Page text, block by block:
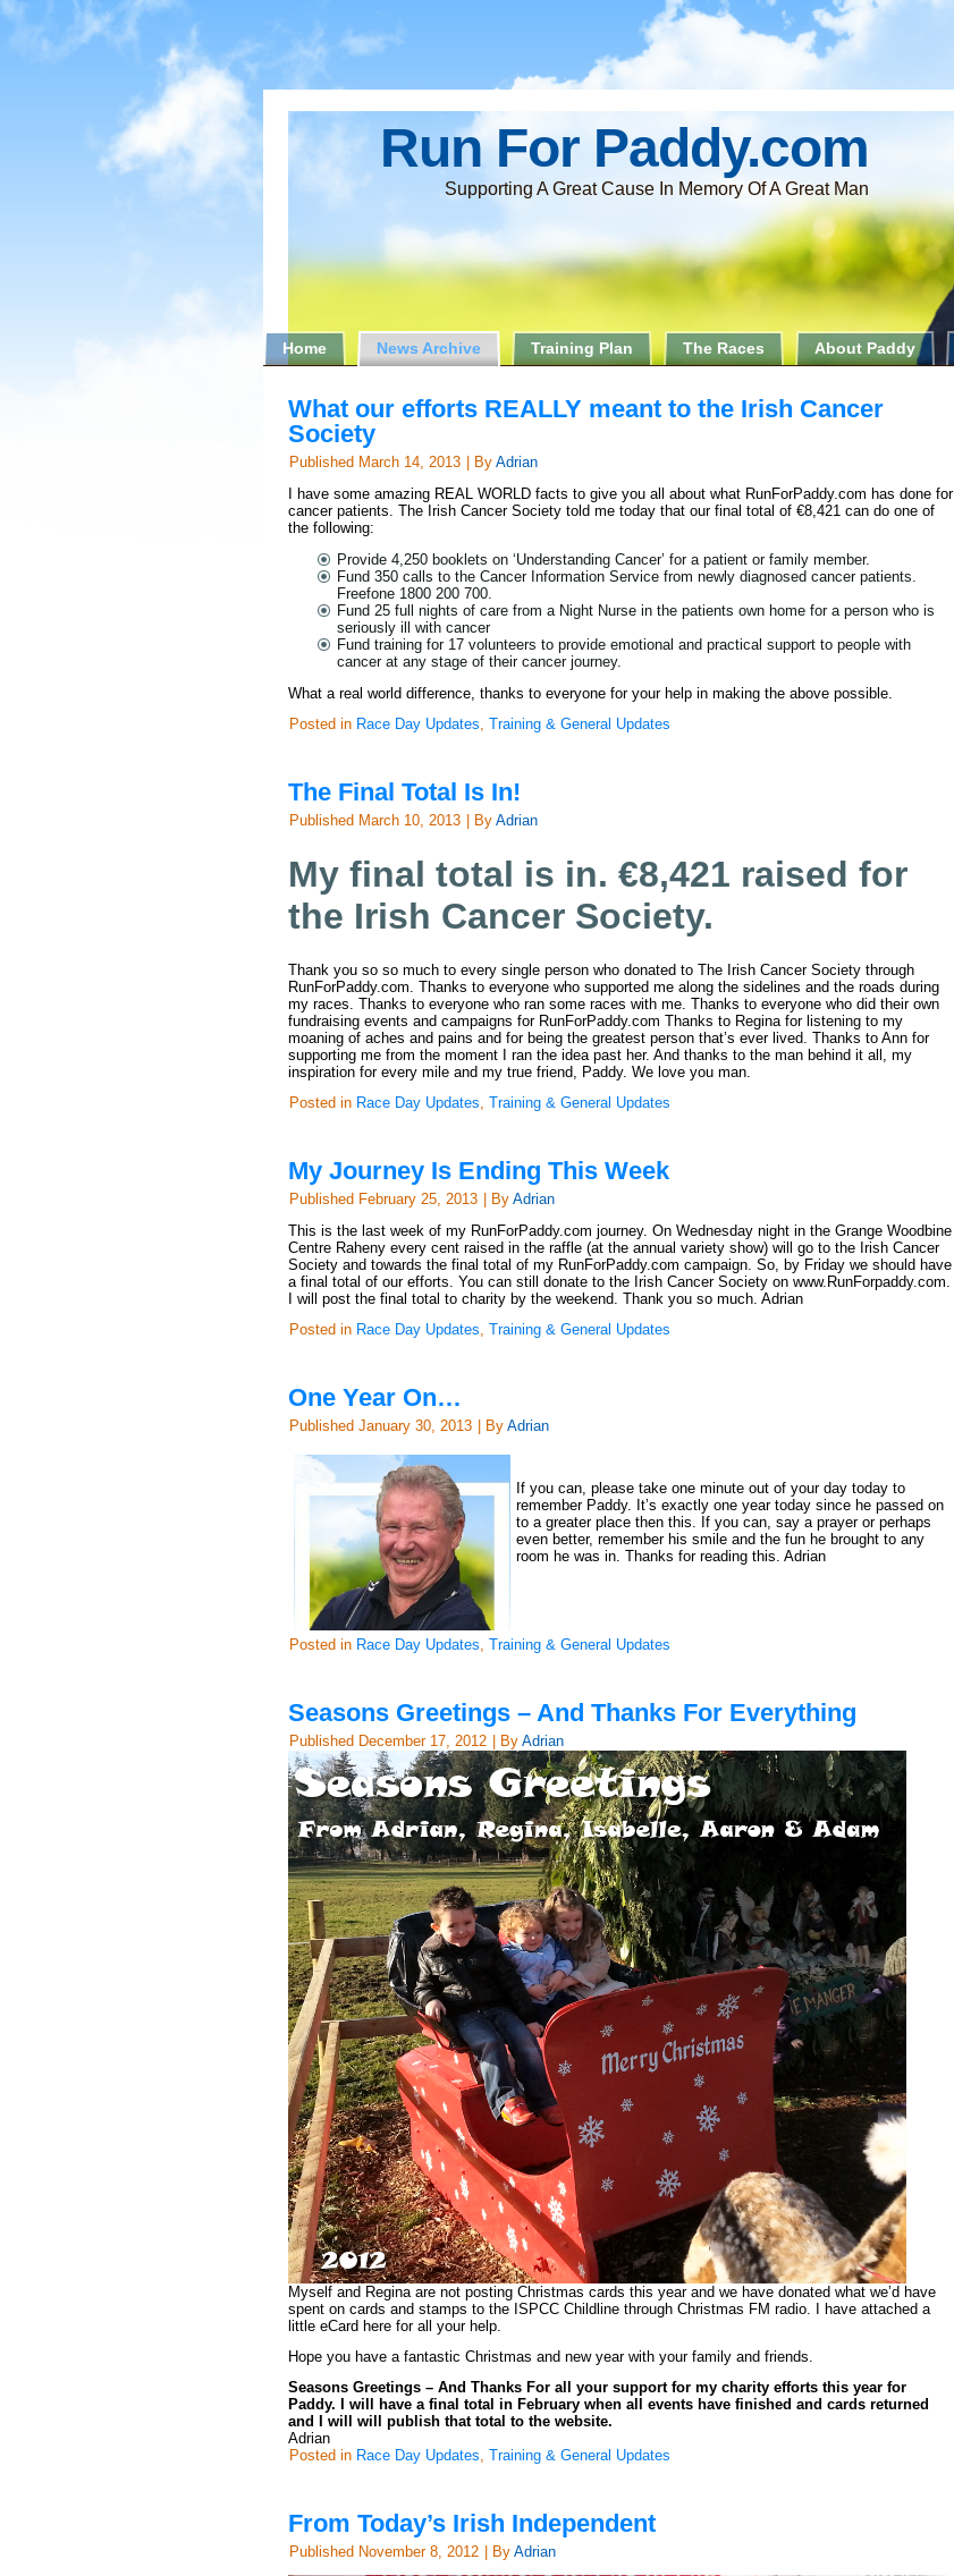
Run For Paddy.com
Supporting A Great Cause In Memory Of A Great Man
Home News Archive Training Plan The Races About Paddy
What our efforts REALLY meant to the Irish Cancer
Society
Published March 14, 2013 By Adrian
I have some amazing REAL WORLD facts to give you all about what RunForPaddy.com has done for
cancer patients. The Irish Cancer Society told me today that our final total of €8,421 can do one of
the following:
Provide 4,250 booklets on ‘Understanding Cancer’ for a patient or family member.
Fund 350 calls to the Cancer Information Service from newly diagnosed cancer patients.
Freefone 1800 200 700.
Fund 25 full nights of care from a Night Nurse in the patients own home for a person who is
seriously ill with cancer
Fund training for 17 volunteers to provide emotional and practical support to people with
cancer at any stage of their cancer journey.
What a real world difference, thanks to everyone for your help in making the above possible.
Posted in Race Day Updates, Training & General Updates
The Final Total Is In!
Published March 10, 2013 By Adrian
My final total is in. €8,421 raised for
the Irish Cancer Society.
Thank you so so much to every single person who donated to The Irish Cancer Society through
RunForPaddy.com. Thanks to everyone who supported me along the sidelines and the roads during
my races. Thanks to everyone who ran some races with me. Thanks to everyone who did their own
fundraising events and campaigns for RunForPaddy.com Thanks to Regina for listening to my
moaning of aches and pains and for being the greatest person that’s ever lived. Thanks to Ann for
supporting me from the moment I ran the idea past her. And thanks to the man behind it all, my
inspiration for every mile and my true friend, Paddy. We love you man.
Posted in Race Day Updates, Training & General Updates
My Journey Is Ending This Week
Published February 25, 2013 By Adrian
This is the last week of my RunForPaddy.com journey. On Wednesday night in the Grange Woodbine
Centre Raheny every cent raised in the raffle (at the annual variety show) will go to the Irish Cancer
Society and towards the final total of my RunForPaddy.com campaign. So, by Friday we should have
a final total of our efforts. You can still donate to the Irish Cancer Society on www.RunForpaddy.com.
I will post the final total to charity by the weekend. Thank you so much. Adrian
Posted in Race Day Updates, Training & General Updates
One Year On…
Published January 30, 2013 By Adrian
If you can, please take one minute out of your day today to
remember Paddy. It’s exactly one year today since he passed on
to a greater place then this. If you can, say a prayer or perhaps
even better, remember his smile and the fun he brought to any
room he was in. Thanks for reading this. Adrian
Posted in Race Day Updates, Training & General Updates
Seasons Greetings – And Thanks For Everything
Published December 17, 2012 By Adrian
Myself and Regina are not posting Christmas cards this year and we have donated what we’d have
spent on cards and stamps to the ISPCC Childline through Christmas FM radio. I have attached a
little eCard here for all your help.
Hope you have a fantastic Christmas and new year with your family and friends.
Seasons Greetings – And Thanks For all your support for my charity efforts this year for
Paddy. I will have a final total in February when all events have finished and cards returned
and I will will publish that total to the website.
Adrian
Posted in Race Day Updates, Training & General Updates
From Today’s Irish Independent
Published November 8, 2012 By Adrian